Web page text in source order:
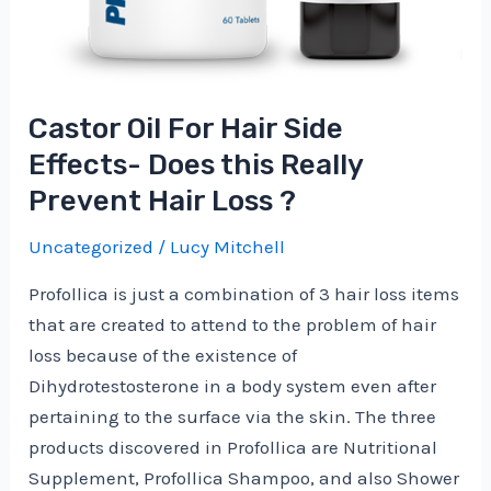
Castor Oil For Hair Side
Effects- Does this Really
Prevent Hair Loss ?
Uncategorized / Lucy Mitchell
Profollica is just a combination of 3 hair loss items
that are created to attend to the problem of hair
loss because of the existence of
Dihydrotestosterone in a body system even after
pertaining to the surface via the skin. The three
products discovered in Profollica are Nutritional
Supplement, Profollica Shampoo, and also Shower